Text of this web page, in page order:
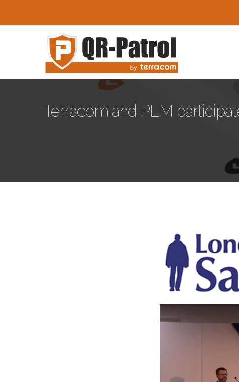
Terracom and PLM
mlw-safety-expo.png